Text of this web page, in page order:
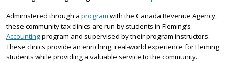
Administered through a program with the Canada Revenue Agency,
these community tax clinics are run by students in Fleming’s
Accountingprogram and supervised by their program instructors.
These clinics provide an enriching, real-world experience for Fleming
students while providing a valuable service to the community.